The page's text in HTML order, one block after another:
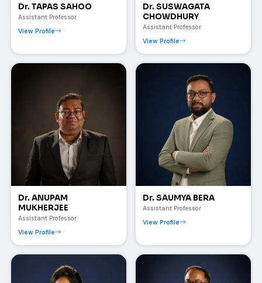
Dr. TAPAS SAHOO
Assistant Professor
View Profile
Dr. SUSWAGATA
CHOWDHURY
Assistant Professor
View Profile
Dr. ANUPAM
MUKHERJEE
Assistant Professor
View Profile
Dr. SAUMYA BERA
Assistant Professor
View Profile